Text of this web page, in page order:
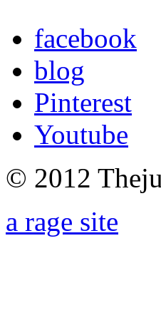
facebook
blog
Pinterest
Youtube
© 2012
a rage site